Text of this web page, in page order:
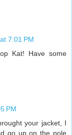
7:01 PM
Kat! Have some
PM
your jacket, I
go up on the pole